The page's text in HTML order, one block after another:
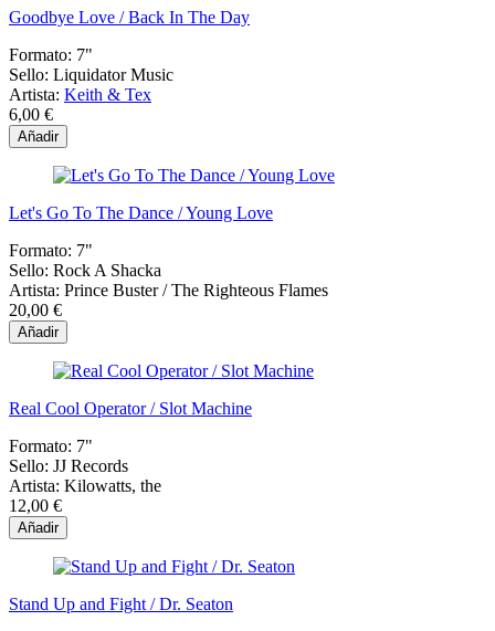
Goodbye Love / Back In The Day
Formato: 7"
Sello: Liquidator Music
Artista: Keith & Tex
6,00 €
Añadir
Let's Go To The Dance / Young Love
Formato: 7"
Sello: Rock A Shacka
Artista: Prince Buster / The Righteous Flames
20,00 €
Añadir
Real Cool Operator / Slot Machine
Formato: 7"
Sello: JJ Records
Artista: Kilowatts, the
12,00 €
Añadir
Stand Up and Fight / Dr. Seaton